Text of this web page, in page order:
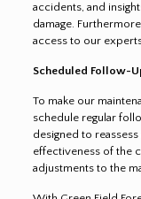
accidents, and
damage.
access to our
Scheduled Follow-
To make our
schedule regular
designed to
effectiveness of the
adjustments to the